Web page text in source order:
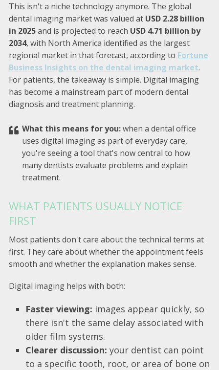
This isn't a niche technology anymore. The global
dental imaging market was valued at USD 2.28 billion
in 2025and is projected to reach USD 4.71 billion by
2034, with North America identified as the largest
regional market in that forecast, according to Fortune
Business Insights on the dental imaging market.
For patients, the takeaway is simple. Digital imaging
has become a mainstream part of modern dental
diagnosis and treatment planning.
What this means for you:when a dental office
uses digital imaging as part of everyday care,
you're seeing a tool that's now central to how
many dentists evaluate problems and explain
treatment.
WHAT PATIENTS USUALLY NOTICE
FIRST
Most patients don't care about the technical terms at
first. They care about whether the appointment feels
smooth and whether the explanation makes sense.
Digital imaging helps with both:
Faster viewing: images appear quickly, so
there isn't the same delay associated with
older film systems.
Clearer discussion: your dentist can point
to a specific tooth, root, or area of bone on